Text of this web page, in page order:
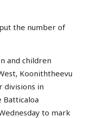
the number of
and children
Kooniththeevu
divisions in
to mark